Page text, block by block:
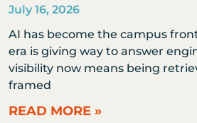
July 16, 2026
AI has become the campus
era is giving way to answer
visibility now means being
framed
READ MORE »